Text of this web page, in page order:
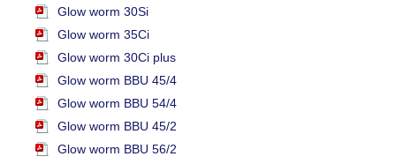
Glow worm 30Si
Glow worm 35Ci
Glow worm 30Ci plus
Glow worm BBU 45/4
Glow worm BBU 54/4
Glow worm BBU 45/2
Glow worm BBU 56/2